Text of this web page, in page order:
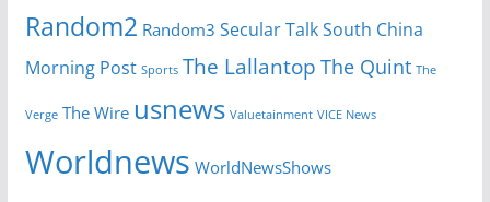
Random2 Random3 Secular TalkSouth China
Morning Post Sports The Lallantop The Quint The
Verge The Wire usnews Valuetainment VICE News
Worldnews WorldNewsShows